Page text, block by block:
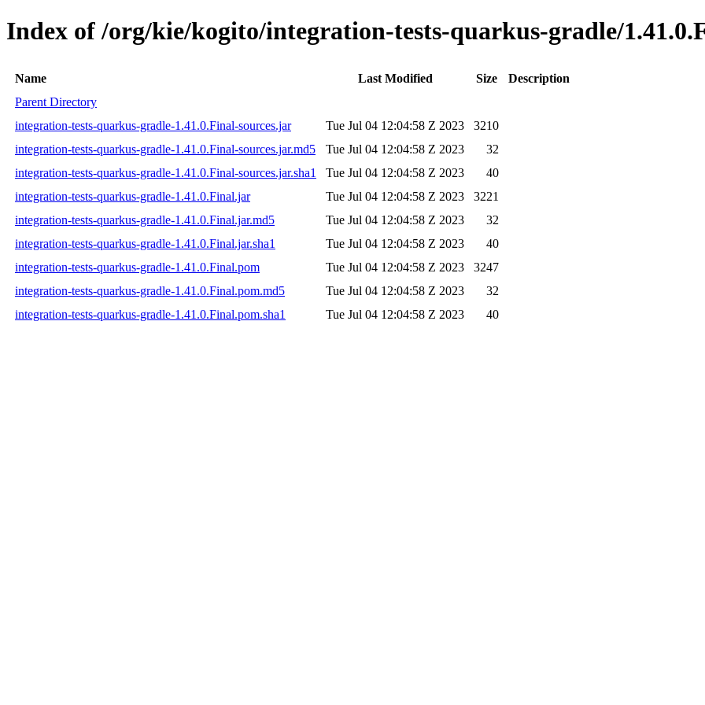
Index of /org/kie/kogito/integration-tests-quarkus-gradle/
Name Last Modified Size
Description
Parent Directory
integration-tests-quarkus-gradle-1.41.0.Final-sources.jar
Tue Jul 04 12:04:58 Z 2023
3210
integration-tests-quarkus-gradle-1.41.0.Final-sources.jar.md5
Tue Jul 04 12:04:58 Z 2023
32
integration-tests-quarkus-gradle-1.41.0.Final-sources.jar.sha1
Tue Jul 04 12:04:58 Z 2023
40
integration-tests-quarkus-gradle-1.41.0.Final.jar
Tue Jul 04 12:04:58 Z 2023
3221
integration-tests-quarkus-gradle-1.41.0.Final.jar.md5
Tue Jul 04 12:04:58 Z 2023
32
integration-tests-quarkus-gradle-1.41.0.Final.jar.sha1
Tue Jul 04 12:04:58 Z 2023
40
integration-tests-quarkus-gradle-1.41.0.Final.pom
Tue Jul 04 12:04:58 Z 2023
3247
integration-tests-quarkus-gradle-1.41.0.Final.pom.md5
Tue Jul 04 12:04:58 Z 2023
32
integration-tests-quarkus-gradle-1.41.0.Final.pom.sha1
Tue Jul 04 12:04:58 Z 2023 40